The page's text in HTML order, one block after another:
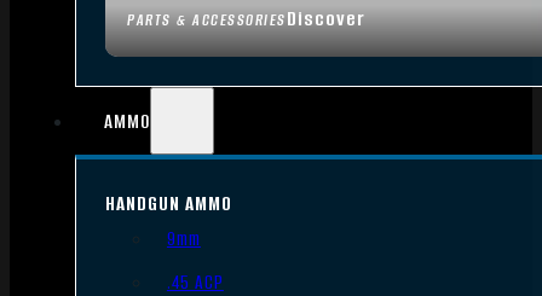
PARTS & ACCESSORIESDiscover
AMMO
HANDGUN AMMO
9mm
.45 ACP